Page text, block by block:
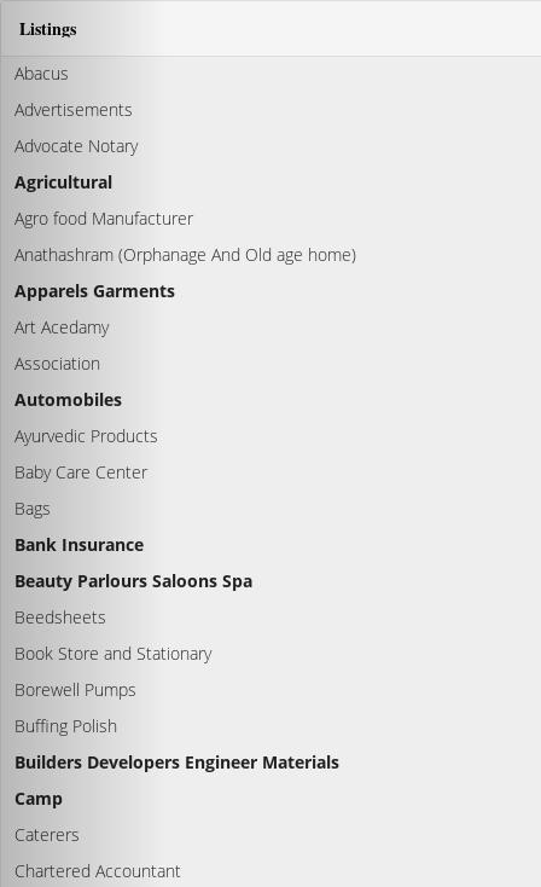
Listings
Abacus
Advertisements
Advocate Notary
Agricultural
Agro food Manufacturer
Anathashram (Orphanage And Old age home)
Apparels Garments
Art Acedamy
Association
Automobiles
Ayurvedic Products
Baby Care Center
Bags
Bank Insurance
Beauty Parlours Saloons Spa
Beedsheets
Book Store and Stationary
Borewell Pumps
Buffing Polish
Builders Developers Engineer Materials
Camp
Caterers
Chartered Accountant